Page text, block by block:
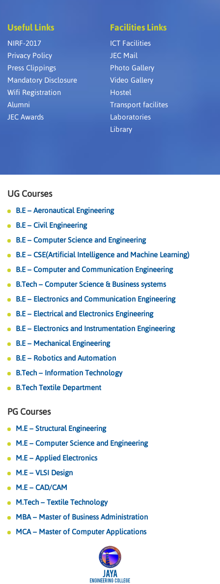
Useful Links
NIRF-2017
Privacy Policy
Press Clippings
Mandatory Disclosure
Wifi Registration
Alumni
JEC Awards
Facilities Links
ICT Facilities
JEC Mail
Photo Gallery
Video Gallery
Hostel
Transport facilites
Laboratories
Library
UG Courses
B.E – Aeronautical Engineering
B.E – Civil Engineering
B.E – Computer Science and Engineering
B.E – CSE(Artificial Intelligence and Machine Learning)
B.E – Computer and Communication Engineering
B.Tech – Computer Science & Business systems
B.E – Electronics and Communication Engineering
B.E – Electrical and Electronics Engineering
B.E – Electronics and Instrumentation Engineering
B.E – Mechanical Engineering
B.E – Robotics and Automation
B.Tech – Information Technology
B.Tech Textile Department
PG Courses
M.E – Structural Engineering
M.E – Computer Science and Engineering
M.E – Applied Electronics
M.E – VLSI Design
M.E – CAD/CAM
M.Tech – Textile Technology
MBA – Master of Business Administration
MCA – Master of Computer Applications